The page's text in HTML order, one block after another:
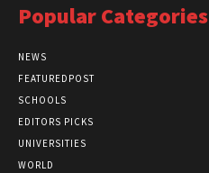
Popular Categories
NEWS
FEATUREDPOST
SCHOOLS
EDITORS PICKS
UNIVERSITIES
WORLD